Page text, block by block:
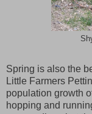
Spring is also the
Little Farmers
population growth
hopping and